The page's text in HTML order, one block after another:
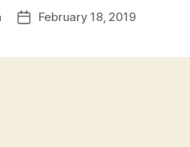
PostFebruary 18, 2019